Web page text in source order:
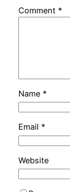
Comment *
Name *
Email *
Website